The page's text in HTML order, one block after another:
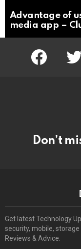
Advantage of
media app –
facebook
Don’t
Get latest Technology
security, mobile,
Reviews & Advice.